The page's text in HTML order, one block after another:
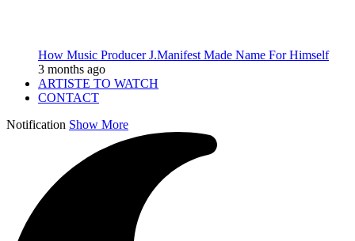
How Music Producer J.Manifest Made Name For Himself
3 months ago
ARTISTE TO WATCH
CONTACT
Notification Show More